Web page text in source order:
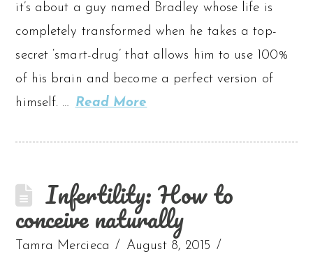
it’s about a guy named Bradley whose life is
completely transformed when he takes a top-
secret ‘smart-drug’ that allows him to use 100%
of his brain and become a perfect version of
himself. … Read More
Infertility: How to
conceive naturally
Tamra Mercieca
August 8, 2015